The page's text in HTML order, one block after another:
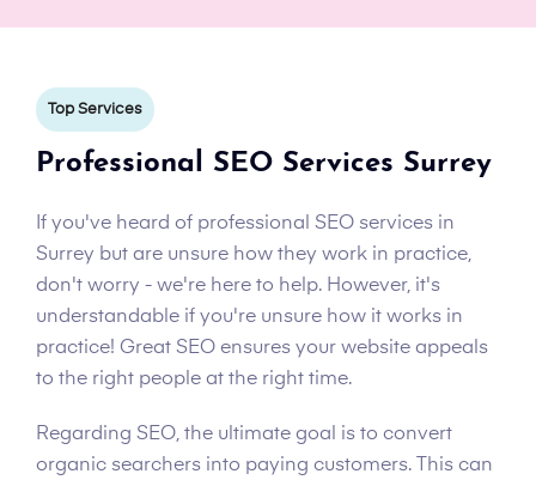
Top Services
Professional SEO Services Surrey
If you've heard of professional SEO services in
Surrey but are unsure how they work in practice,
don't worry - we're here to help. However, it's
understandable if you're unsure how it works in
practice! Great SEO ensures your website appeals
to the right people at the right time.
Regarding SEO, the ultimate goal is to convert
organic searchers into paying customers. This can